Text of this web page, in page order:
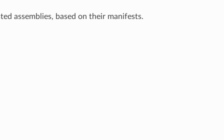
assemblies, based on their manifests.